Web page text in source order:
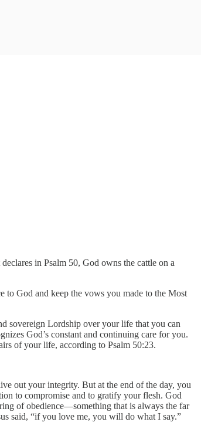
in Psalm 50, God owns the cattle on a
to God and keep the vows you made to the Most
sovereign Lordship over your life that you can
God’s constant and continuing care for you.
of your life, according to Psalm 50:23.
out your integrity. But at the end of the day, you
to compromise and to gratify your flesh. God
of obedience—something that is always the far
said, “if you love me, you will do what I say.”